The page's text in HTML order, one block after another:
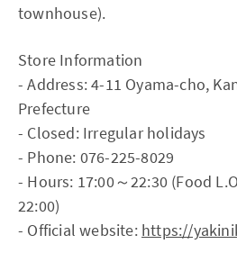
townhouse).
Store Information
- Address: 4-11 Oyama-cho,
Prefecture
- Closed: Irregular holidays
- Phone: 076-225-8029
- Hours: 17:00～22:30 (Food
22:00)
- Official website: https://